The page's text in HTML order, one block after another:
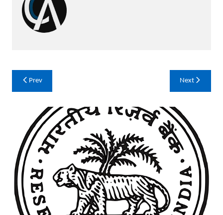
Post
navigation
Prev Next